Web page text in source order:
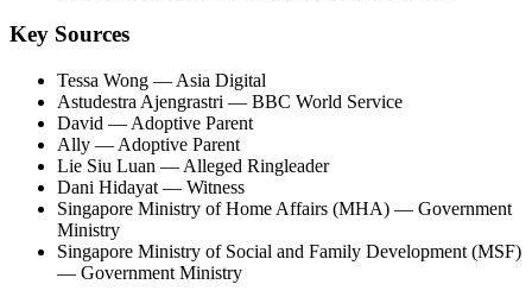
Key Sources
Tessa Wong — Asia Digital
Astudestra Ajengrastri — BBC World Service
David — Adoptive Parent
Ally — Adoptive Parent
Lie Siu Luan — Alleged Ringleader
Dani Hidayat — Witness
Singapore Ministry of Home Affairs (MHA) — Government
Ministry
Singapore Ministry of Social and Family Development (MSF)
— Government Ministry